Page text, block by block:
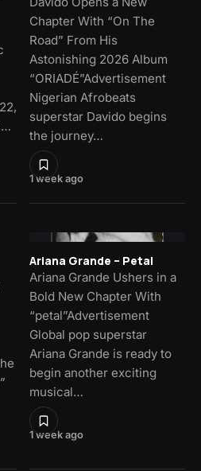
1 week ago
Chapter With “On The
Road” From His
Astonishing 2026 Album
“ORIADÉ”Advertisement
Nigerian Afrobeats
superstar Davido begins
the journey…
1 week ago
Ariana Grande – Petal
Ariana Grande Ushers in a
Bold New Chapter With
“petal”Advertisement
Global pop superstar
Ariana Grande is ready to
begin another exciting
musical…